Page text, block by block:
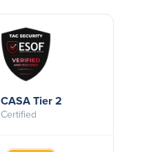
CASA Tier 2
Certified